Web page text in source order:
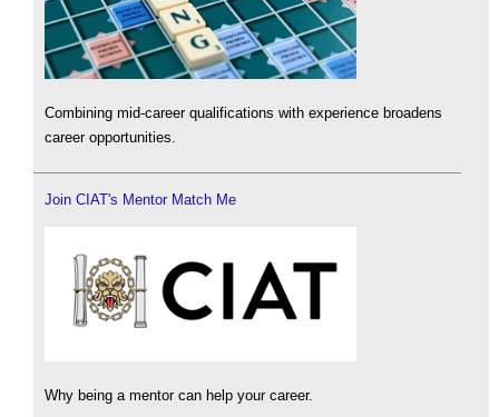
Combining mid-career qualifications with experience broadens
career opportunities.
Join CIAT's Mentor Match Me
Why being a mentor can help your career.